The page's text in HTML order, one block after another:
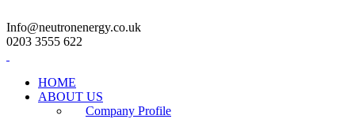
Info@neutronenergy.co.uk
0203 3555 622
HOME
ABOUT US
Company Profile